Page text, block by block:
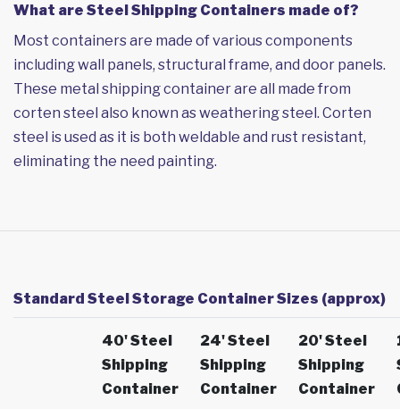
What are Steel Shipping Containers made of?
Most containers are made of various components
including wall panels, structural frame, and door panels.
These metal shipping container are all made from
corten steel also known as weathering steel. Corten
steel is used as it is both weldable and rust resistant,
eliminating the need painting.
Standard Steel Storage Container Sizes (approx)
40' Steel
Shipping
Container
24' Steel
Shipping
Container
20' Steel
Shipping
Container